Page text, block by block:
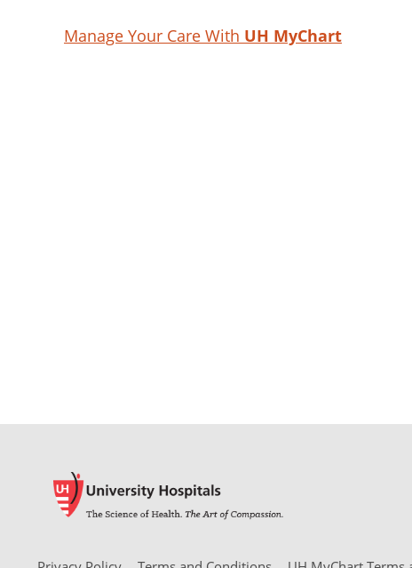
Manage Your Care With UH MyChart